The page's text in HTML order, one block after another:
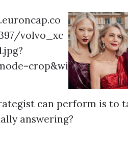
can perform is to
answering?